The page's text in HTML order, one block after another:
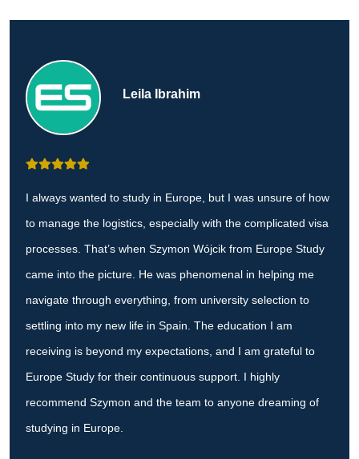
Leila Ibrahim
I always wanted to study in Europe, but I was unsure of how
to manage the logistics, especially with the complicated visa
processes. That’s when Szymon Wójcik from Europe Study
came into the picture. He was phenomenal in helping me
navigate through everything, from university selection to
settling into my new life in Spain. The education I am
receiving is beyond my expectations, and I am grateful to
Europe Study for their continuous support. I highly
recommend Szymon and the team to anyone dreaming of
studying in Europe.